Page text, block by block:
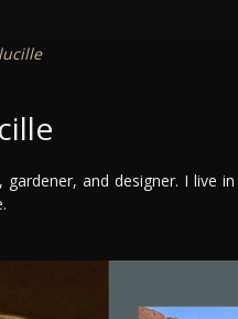
and designer. I live